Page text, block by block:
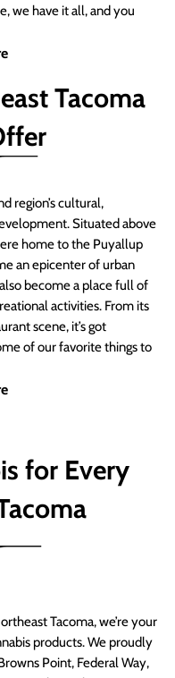
we have it all, and you
Tacoma
region’s cultural,
Situated above
home to the Puyallup
an epicenter of urban
become a place full of
activities. From its
scene, it’s got
of our favorite things to
for Every
Tacoma, we’re your
products. We proudly
Point, Federal Way,